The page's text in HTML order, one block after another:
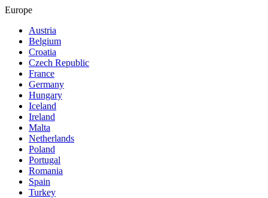
Europe
Austria
Belgium
Croatia
Czech Republic
France
Germany
Hungary
Iceland
Ireland
Malta
Netherlands
Poland
Portugal
Romania
Spain
Turkey